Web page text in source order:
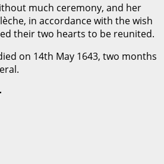
much ceremony, and her
in accordance with the wish
their two hearts to be reunited.
on 14th May 1643, two months